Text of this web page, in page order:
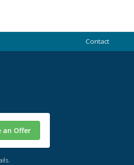
Contact
an Offer